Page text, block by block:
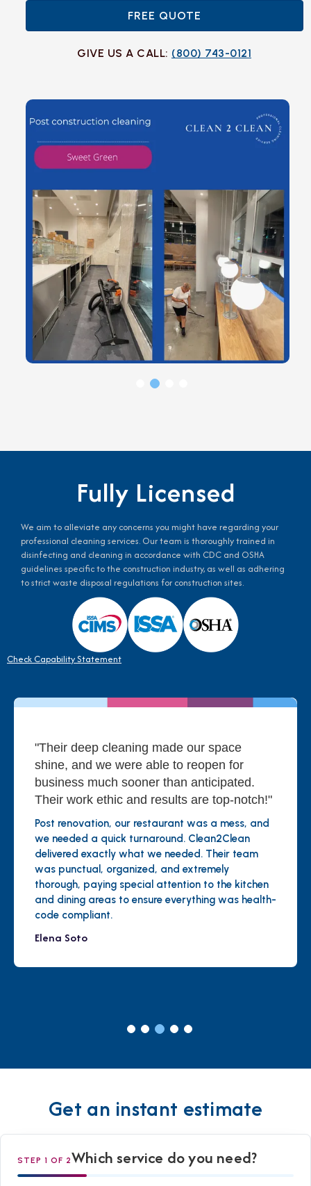
FREE QUOTE
GIVE US A CALL: (800) 743-0121
Fully Licensed
We aim to alleviate any concerns you might have regarding your
professional cleaning services. Our team is thoroughly trained in
disinfecting and cleaning in accordance with CDC and OSHA
guidelines specific to the construction industry, as well as adhering
to strict waste disposal regulations for construction sites.
Check Capability Statement
"Their deep cleaning made our space
shine, and we were able to reopen for
business much sooner than anticipated.
Their work ethic and results are top-notch!"
Post renovation, our restaurant was a mess, and
we needed a quick turnaround. Clean2Clean
delivered exactly what we needed. Their team
was punctual, organized, and extremely
thorough, paying special attention to the kitchen
and dining areas to ensure everything was health-
code compliant.
Elena Soto
Get an instant estimate
STEP 1 OF 2Which service do you need?